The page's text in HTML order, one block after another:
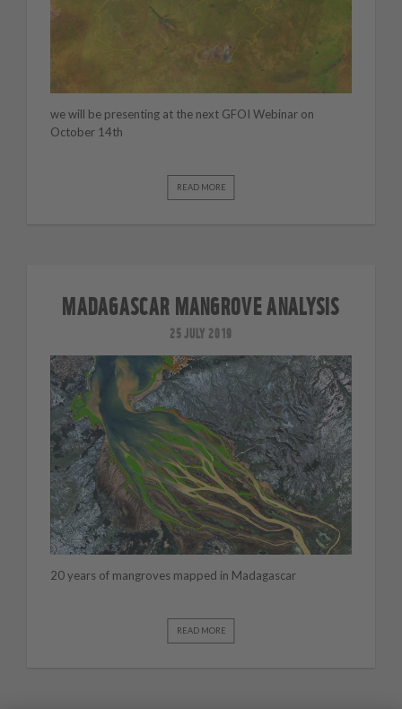
we will be presenting at the next GFOI Webinar on
October 14th
READ MORE
MADAGASCAR MANGROVE ANALYSIS
25 JULY 2019
20 years of mangroves mapped in Madagascar
READ MORE